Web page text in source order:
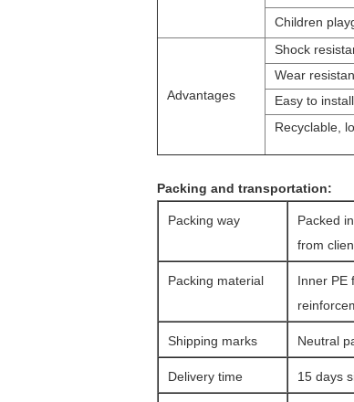
Children
Advantages
Shock
Wear
Easy to
Recyclable,
Packing and transportation:
Packing way
Packed
from
Packing material
Inner PE
Shipping marks Neutral
Delivery time 15 days